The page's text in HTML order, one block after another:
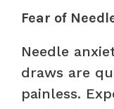
Fear of
Needle
draws are
painless.